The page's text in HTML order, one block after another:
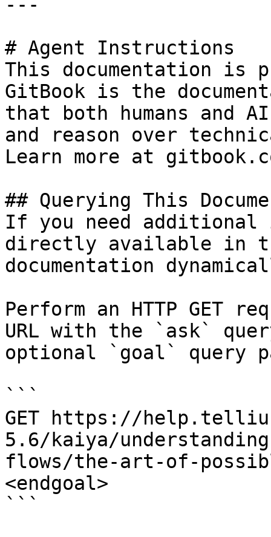
# Agent Instructions
This documentation is
GitBook is the
that both humans and
and reason over
Learn more at
## Querying This
If you need
directly available in
documentation
Perform an HTTP GET
URL with the `ask`
optional `goal` query
```
GET https://
5.6/kaiya/
flows/the-art-of-
<endgoal>
```